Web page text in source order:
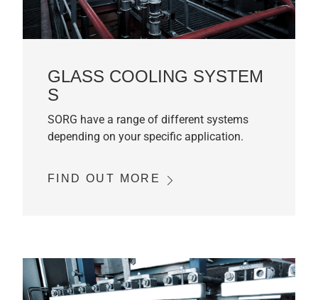
GLASS COOLING SYSTEM
S
SORG have a range of different systems
depending on your specific application.
FIND OUT MORE